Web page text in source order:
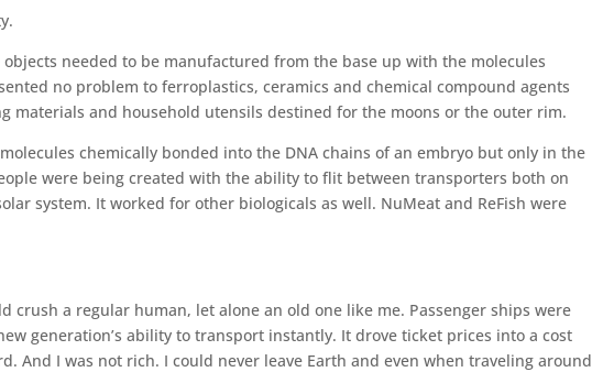
needed to be manufactured from the base up with the molecules
no problem to ferroplastics, ceramics and chemical compound agents
materials and household utensils destined for the moons or the outer rim.
chemically bonded into the DNA chains of an embryo but only in the
were being created with the ability to flit between transporters both on
system. It worked for other biologicals as well. NuMeat and ReFish were
crush a regular human, let alone an old one like me. Passenger ships were
generation’s ability to transport instantly. It drove ticket prices into a cost
And I was not rich. I could never leave Earth and even when traveling around